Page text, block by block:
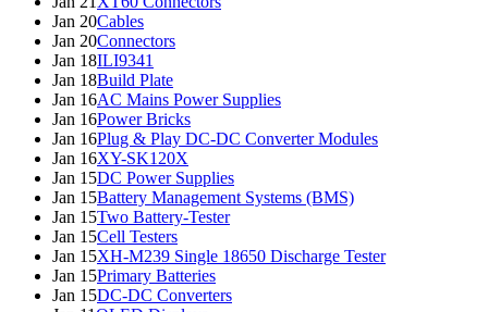
Jan 20Cables
Jan 20Connectors
Jan 18ILI9341
Jan 18Build Plate
Jan 16AC Mains Power Supplies
Jan 16Power Bricks
Jan 16Plug & Play DC-DC Converter Modules
Jan 16XY-SK120X
Jan 15DC Power Supplies
Jan 15Battery Management Systems (BMS)
Jan 15Two Battery-Tester
Jan 15Cell Testers
Jan 15XH-M239 Single 18650 Discharge Tester
Jan 15Primary Batteries
Jan 15DC-DC Converters